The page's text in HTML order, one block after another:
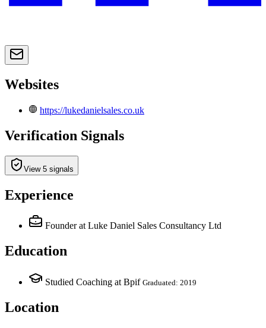
Websites
https://lukedanielsales.co.uk
Verification Signals
View 5 signals
Experience
Founder at Luke Daniel Sales Consultancy Ltd
Education
Studied Coaching at Bpif Graduated: 2019
Location